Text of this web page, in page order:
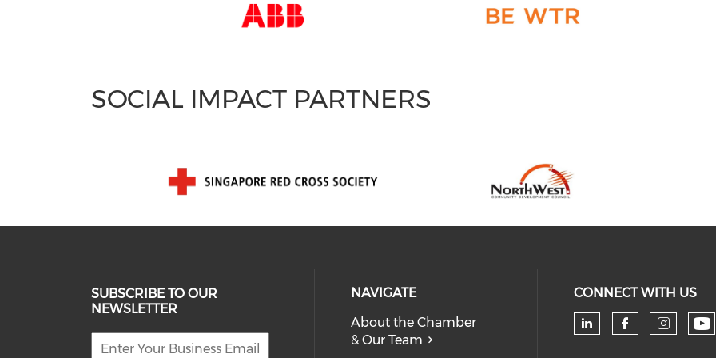
SOCIAL IMPACT PARTNERS
SUBSCRIBE TO OUR
NEWSLETTER
NAVIGATE
About the Chamber
& Our Team
CONNECT WITH US
Check our
Check